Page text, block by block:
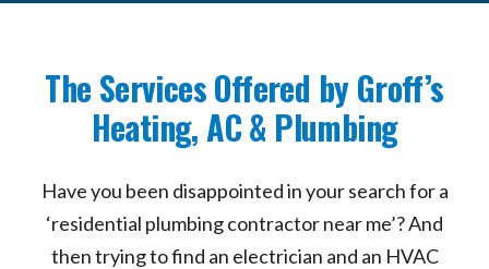
The Services Offered by Groff’s
Heating, AC & Plumbing
Have you been disappointed in your search for a
‘residential plumbing contractor near me’? And
then trying to find an electrician and an HVAC